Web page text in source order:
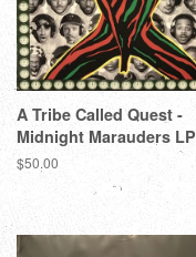
A Tribe Called Quest -
Midnight Marauders LP
$50.00